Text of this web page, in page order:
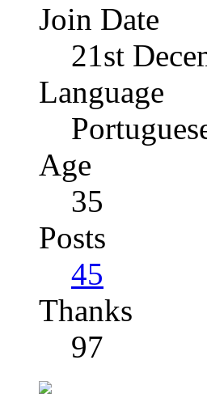
Join Date
21st
Language
Age
35
Posts
45
Thanks
97